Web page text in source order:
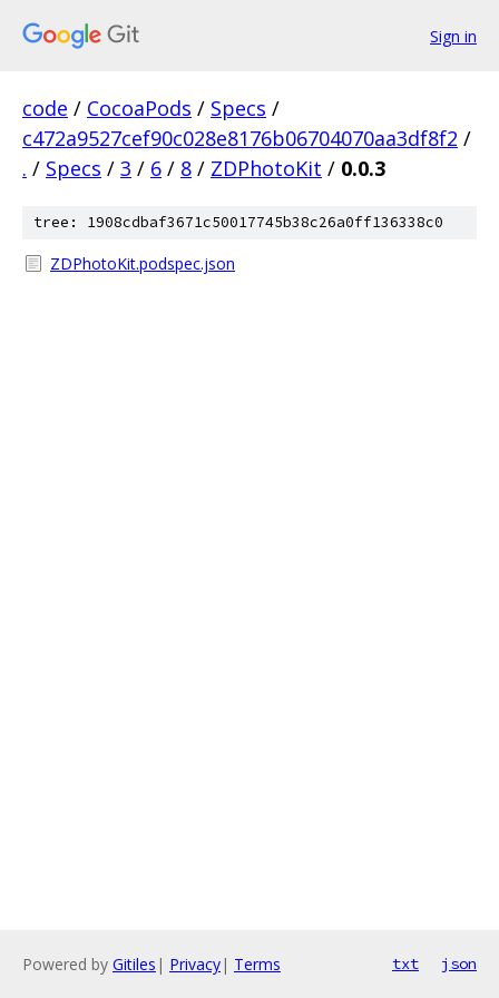
Sign in
code / CocoaPods / Specs /
c472a9527cef90c028e8176b06704070aa3df8f2 /
. / Specs / 3 / 6 / 8 / ZDPhotoKit / 0.0.3
tree: 1908cdbaf3671c50017745b38c26a0ff136338c0
ZDPhotoKit.podspec.json
Powered by Gitiles | Privacy| Terms txt json